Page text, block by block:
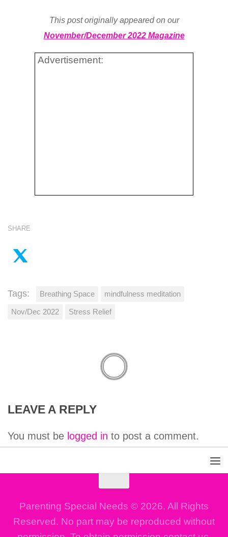
This post originally appeared on our
November/December 2022 Magazine
Advertisement:
SHARE
Tags: Breathing Space mindfulness meditation
Nov/Dec 2022 Stress Relief
LEAVE A REPLY
You must be logged in to post a comment.
Parenting Special Needs © 2026. All Rights
Reserved. No part may be reproduced without